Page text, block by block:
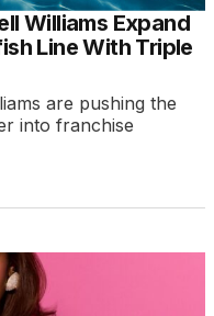
Williams Expand
Line With Triple
are pushing the
into franchise